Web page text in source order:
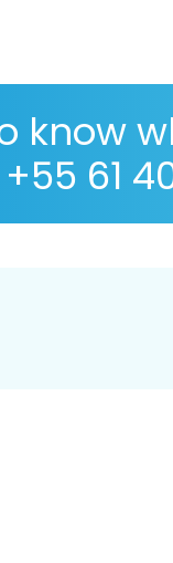
know
+55 61